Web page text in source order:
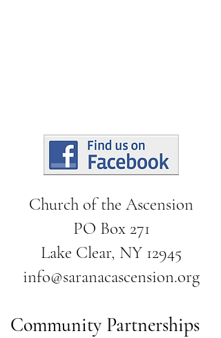
Church of the Ascension
PO Box 271
Lake Clear, NY 12945
info@saranacascension.org
Community Partnerships